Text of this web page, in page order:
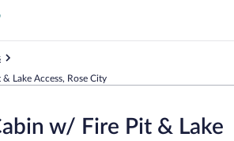
Lake Access, Rose City
w/ Fire Pit & Lake